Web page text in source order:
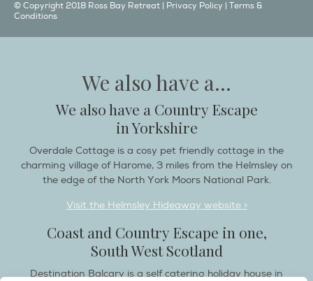
© Copyright 2018 Ross Bay Retreat | Privacy Policy | Terms &
Conditions
We also have a...
We also have a Country Escape
in Yorkshire
Overdale Cottage is a cosy pet friendly cottage in the
charming village of Harome, 3 miles from the Helmsley on
the edge of the North York Moors National Park.
Visit the Helmsley Hideaway website >
Coast and Country Escape in one,
South West Scotland
Destination Balcary is a self catering holiday house in